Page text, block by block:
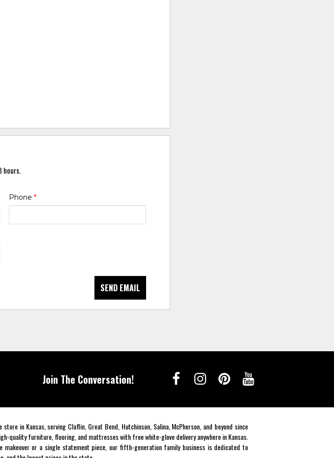
hours.
Phone *
SEND EMAIL
Join The Conversation!
in Kansas, serving Claflin, Great Bend, Hutchinson, Salina, McPherson, and beyond since
quality furniture, flooring, and mattresses with free white-glove delivery anywhere in Kansas.
makeover or a single statement piece, our fifth-generation family business is dedicated to